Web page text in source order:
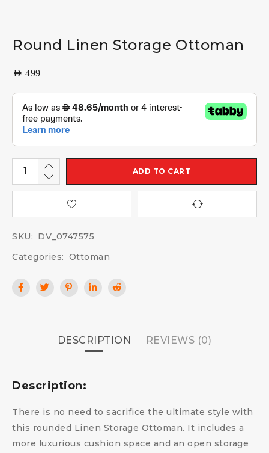
Round Linen Storage Ottoman
AED 499
ADD TO CART
SKU: DV_0747575
Categories: Ottoman
DESCRIPTION REVIEWS (0)
Description:
There is no need to sacrifice the ultimate style with
this rounded Linen Storage Ottoman. It includes a
more luxurious cushion space and an open storage